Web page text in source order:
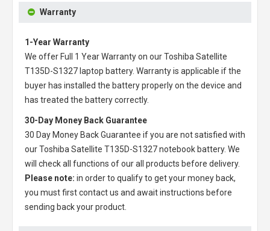
Warranty
1-Year Warranty
We offer Full 1 Year Warranty on ourToshiba Satellite
T135D-S1327 laptop battery. Warranty is applicable if the
buyer has installed the battery properly on the device and
has treated the battery correctly.
30-Day Money Back Guarantee
30 Day Money Back Guarantee if you are not satisfied with
ourToshiba Satellite T135D-S1327 notebook battery. We
will check all functions of our all products before delivery.
Please note: in order to qualify to get your money back,
you must first contact us and await instructions before
sending back your product.